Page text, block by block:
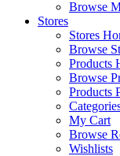
Browse
Stores
Stores
Browse
Products
Browse
Products
My Cart
Browse
Wishlists